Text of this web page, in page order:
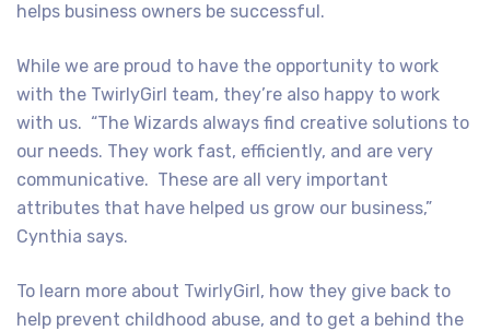
helps business owners be successful.
While we are proud to have the opportunity to work
with the TwirlyGirl team, they’re also happy to work
with us. “The Wizards always find creative solutions to
our needs. They work fast, efficiently, and are very
communicative. These are all very important
attributes that have helped us grow our business,”
Cynthia says.
To learn more about TwirlyGirl, how they give back to
help prevent childhood abuse, and to get a behind the